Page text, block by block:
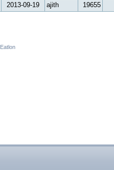
2013-09-19 ajith 19655
Eatlon